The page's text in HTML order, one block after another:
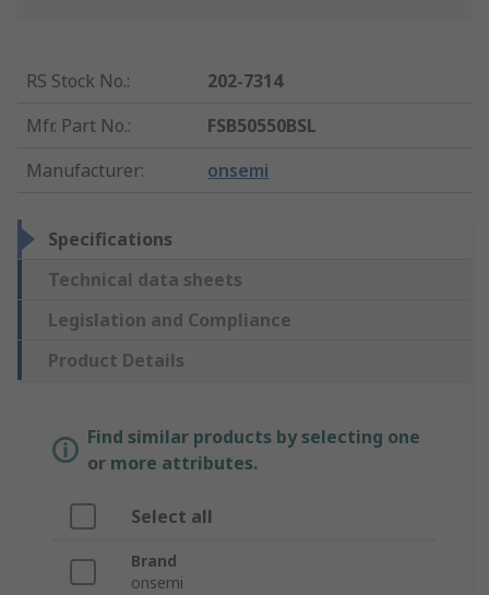
RS Stock No.:
202-7314
Mfr. Part No.:
FSB50550BSL
Manufacturer: onsemi
Specifications
Technical data sheets
Legislation and Compliance
Product Details
Find similar products by selecting one
or more attributes.
Select all
Brand
onsemi